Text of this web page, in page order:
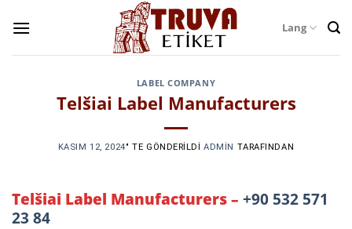
Lang
LABEL COMPANY
Telšiai Label Manufacturers
KASIM 12, 2024’' TE GÖNDERILDI ADMIN TARAFINDAN
Telšiai Label Manufacturers – +90 532 571
23 84